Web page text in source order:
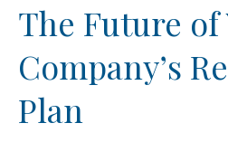
The Future of
Company’s
Plan